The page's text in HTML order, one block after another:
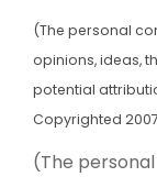
(The personal
opinions, ideas,
potential
Copyrighted
(The